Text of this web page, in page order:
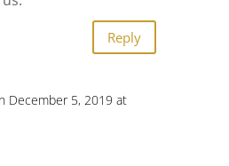
Reply
December 5, 2019 at